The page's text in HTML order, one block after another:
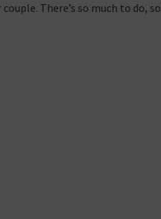
There’s so much to do, so